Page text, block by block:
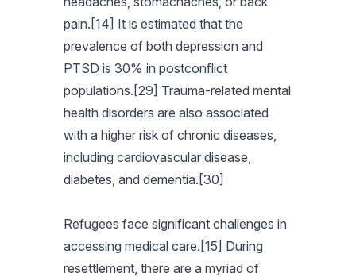
pain.[14] It is estimated that the
prevalence of both depression and
PTSD is 30% in postconflict
populations.[29] Trauma-related mental
health disorders are also associated
with a higher risk of chronic diseases,
including cardiovascular disease,
diabetes, and dementia.[30]
Refugees face significant challenges in
accessing medical care.[15] During
resettlement, there are a myriad of